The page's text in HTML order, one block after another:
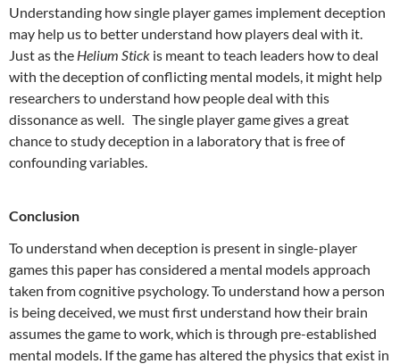
Understanding how single player games implement deception
may help us to better understand how players deal with it.
Just as the Helium Stick is meant to teach leaders how to deal
with the deception of conflicting mental models, it might help
researchers to understand how people deal with this
dissonance as well. The single player game gives a great
chance to study deception in a laboratory that is free of
confounding variables.
Conclusion
To understand when deception is present in single-player
games this paper has considered a mental models approach
taken from cognitive psychology. To understand how a person
is being deceived, we must first understand how their brain
assumes the game to work, which is through pre-established
mental models. If the game has altered the physics that exist in